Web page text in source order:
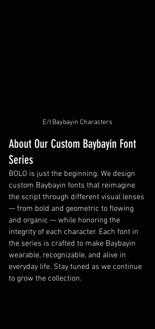
E/I Baybayin Characters
About Our Custom Baybayin Font
Series
BOLO is just the beginning. We design
custom Baybayin fonts that reimagine
the script through different visual lenses
— from bold and geometric to flowing
and organic — while honoring the
integrity of each character. Each font in
the series is crafted to make Baybayin
wearable, recognizable, and alive in
everyday life. Stay tuned as we continue
to grow the collection.